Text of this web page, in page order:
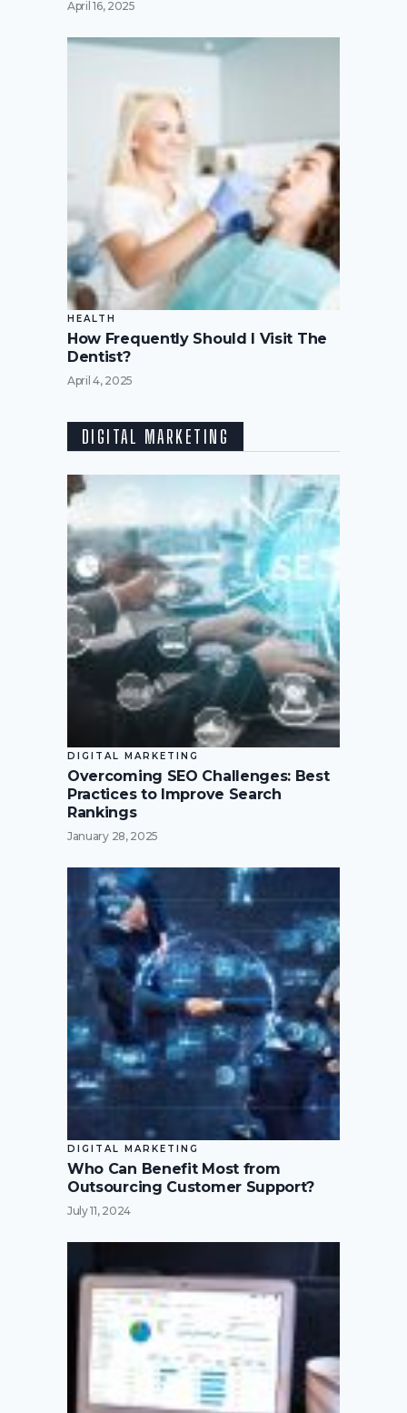
April 16, 2025
HEALTH
How Frequently Should I Visit The
Dentist?
April 4, 2025
DIGITAL MARKETING
DIGITAL MARKETING
Overcoming SEO Challenges: Best
Practices to Improve Search
Rankings
January 28, 2025
DIGITAL MARKETING
Who Can Benefit Most from
Outsourcing Customer Support?
July 11, 2024